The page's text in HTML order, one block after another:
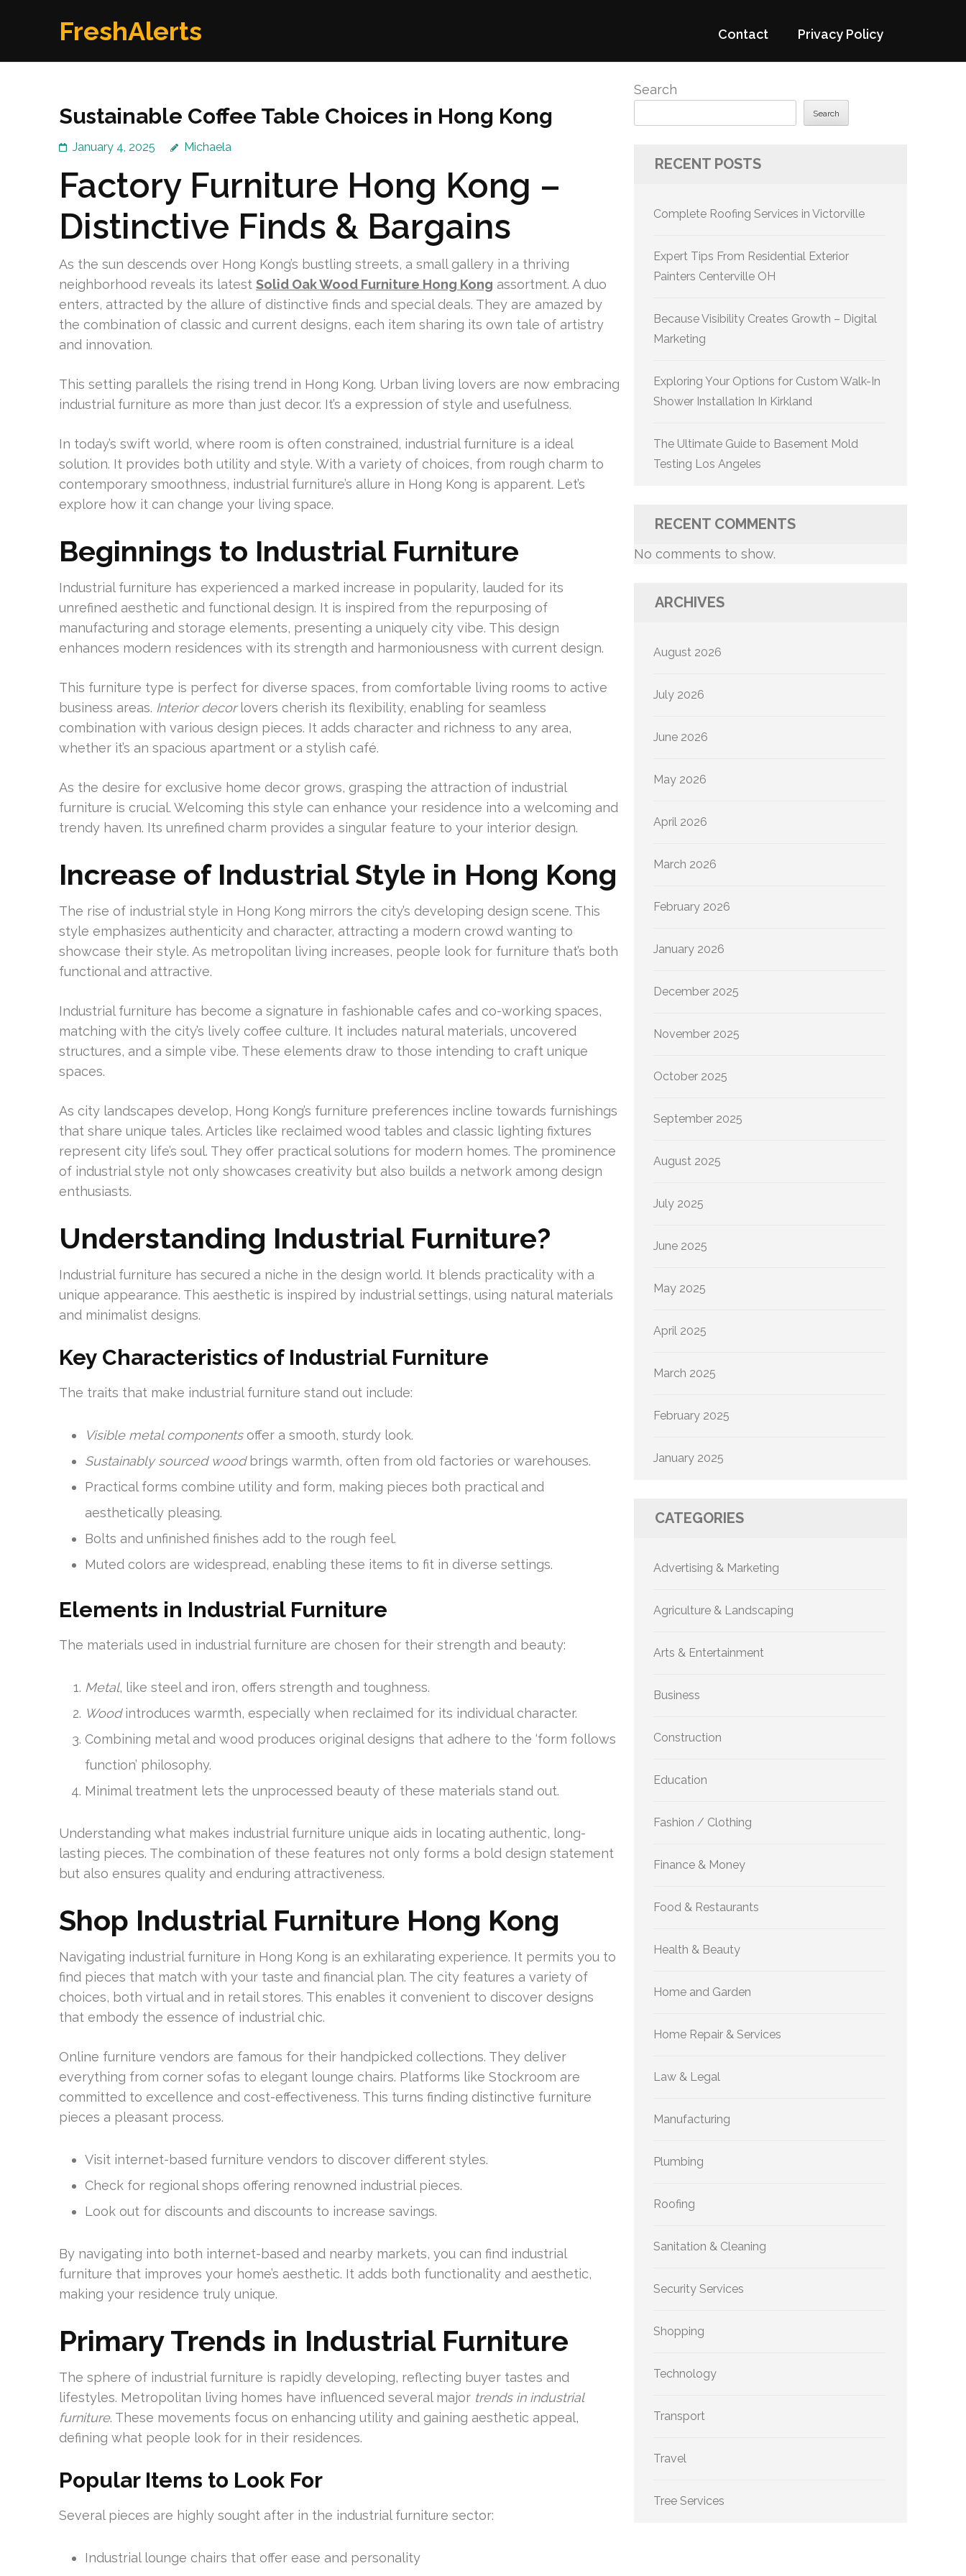
FreshAlerts Contact Privacy Policy
Sustainable Coffee Table Choices in Hong Kong
January 4, 2025 Michaela
Factory Furniture Hong Kong –
Distinctive Finds & Bargains
As the sun descends over Hong Kong’s bustling streets, a small gallery in a thriving
neighborhood reveals its latest Solid Oak Wood Furniture Hong Kong assortment. A duo
enters, attracted by the allure of distinctive finds and special deals. They are amazed by
the combination of classic and current designs, each item sharing its own tale of artistry
and innovation.
This setting parallels the rising trend in Hong Kong. Urban living lovers are now embracing
industrial furniture as more than just decor. It’s a expression of style and usefulness.
In today’s swift world, where room is often constrained, industrial furniture is a ideal
solution. It provides both utility and style. With a variety of choices, from rough charm to
contemporary smoothness, industrial furniture’s allure in Hong Kong is apparent. Let’s
explore how it can change your living space.
Beginnings to Industrial Furniture
Industrial furniture has experienced a marked increase in popularity, lauded for its
unrefined aesthetic and functional design. It is inspired from the repurposing of
manufacturing and storage elements, presenting a uniquely city vibe. This design
enhances modern residences with its strength and harmoniousness with current design.
This furniture type is perfect for diverse spaces, from comfortable living rooms to active
business areas. Interior decorlovers cherish its flexibility, enabling for seamless
combination with various design pieces. It adds character and richness to any area,
whether it’s an spacious apartment or a stylish café.
As the desire for exclusive home decor grows, grasping the attraction of industrial
furniture is crucial. Welcoming this style can enhance your residence into a welcoming and
trendy haven. Its unrefined charm provides a singular feature to your interior design.
Increase of Industrial Style in Hong Kong
The rise of industrial style in Hong Kong mirrors the city’s developing design scene. This
style emphasizes authenticity and character, attracting a modern crowd wanting to
showcase their style. As metropolitan living increases, people look for furniture that’s both
functional and attractive.
Industrial furniture has become a signature in fashionable cafes and co-working spaces,
matching with the city’s lively coffee culture. It includes natural materials, uncovered
structures, and a simple vibe. These elements draw to those intending to craft unique
spaces.
As city landscapes develop, Hong Kong’s furniture preferences incline towards furnishings
that share unique tales. Articles like reclaimed wood tables and classic lighting fixtures
represent city life’s soul. They offer practical solutions for modern homes. The prominence
of industrial style not only showcases creativity but also builds a network among design
enthusiasts.
Understanding Industrial Furniture?
Industrial furniture has secured a niche in the design world. It blends practicality with a
unique appearance. This aesthetic is inspired by industrial settings, using natural materials
and minimalist designs.
Key Characteristics of Industrial Furniture
The traits that make industrial furniture stand out include:
Visible metal componentsoffer a smooth, sturdy look.
Sustainably sourced woodbrings warmth, often from old factories or warehouses.
Practical forms combine utility and form, making pieces both practical and
aesthetically pleasing.
Bolts and unfinished finishes add to the rough feel.
Muted colors are widespread, enabling these items to fit in diverse settings.
Elements in Industrial Furniture
The materials used in industrial furniture are chosen for their strength and beauty:
Metal, like steel and iron, offers strength and toughness.
Woodintroduces warmth, especially when reclaimed for its individual character.
Combining metal and wood produces original designs that adhere to the ‘form follows
function’ philosophy.
Minimal treatment lets the unprocessed beauty of these materials stand out.
Understanding what makes industrial furniture unique aids in locating authentic, long-
lasting pieces. The combination of these features not only forms a bold design statement
but also ensures quality and enduring attractiveness.
Shop Industrial Furniture Hong Kong
Navigating industrial furniture in Hong Kong is an exhilarating experience. It permits you to
find pieces that match with your taste and financial plan. The city features a variety of
choices, both virtual and in retail stores. This enables it convenient to discover designs
that embody the essence of industrial chic.
Online furniture vendors are famous for their handpicked collections. They deliver
everything from corner sofas to elegant lounge chairs. Platforms like Stockroom are
committed to excellence and cost-effectiveness. This turns finding distinctive furniture
pieces a pleasant process.
Visit internet-based furniture vendors to discover different styles.
Check for regional shops offering renowned industrial pieces.
Look out for discounts and discounts to increase savings.
By navigating into both internet-based and nearby markets, you can find industrial
furniture that improves your home’s aesthetic. It adds both functionality and aesthetic,
making your residence truly unique.
Primary Trends in Industrial Furniture
The sphere of industrial furniture is rapidly developing, reflecting buyer tastes and
lifestyles. Metropolitan living homes have influenced several major trends in industrial
furniture. These movements focus on enhancing utility and gaining aesthetic appeal,
defining what people look for in their residences.
Popular Items to Look For
Several pieces are highly sought after in the industrial furniture sector:
Industrial lounge chairs that offer ease and personality
Search
Search
RECENT POSTS
Complete Roofing Services in Victorville
Expert Tips From Residential Exterior
Painters Centerville OH
Because Visibility Creates Growth – Digital
Marketing
Exploring Your Options for Custom Walk-In
Shower Installation In Kirkland
The Ultimate Guide to Basement Mold
Testing Los Angeles
RECENT COMMENTS
No comments to show.
ARCHIVES
August 2026
July 2026
June 2026
May 2026
April 2026
March 2026
February 2026
January 2026
December 2025
November 2025
October 2025
September 2025
August 2025
July 2025
June 2025
May 2025
April 2025
March 2025
February 2025
January 2025
CATEGORIES
Advertising & Marketing
Agriculture & Landscaping
Arts & Entertainment
Business
Construction
Education
Fashion / Clothing
Finance & Money
Food & Restaurants
Health & Beauty
Home and Garden
Home Repair & Services
Law & Legal
Manufacturing
Plumbing
Roofing
Sanitation & Cleaning
Security Services
Shopping
Technology
Transport
Travel
Tree Services